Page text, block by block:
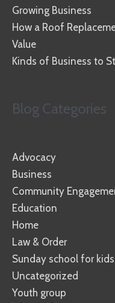
Growing Business
How a Roof
Value
Kinds of Business to
Blog Categories
Advocacy
Business
Community
Education
Home
Law & Order
Sunday school for kids
Uncategorized
Youth group